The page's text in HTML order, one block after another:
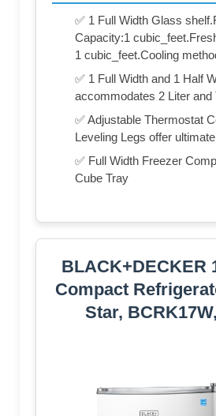
✅ 1 Full Width Glass
Capacity:1
1 cubic_feet.Cooling
✅ 1 Full Width and 1 Half
accommodates 2 Liter and
✅ Adjustable Thermostat
Leveling Legs offer
✅ Full Width Freezer
Cube Tray
BLACK+DECKER
Compact
Star,